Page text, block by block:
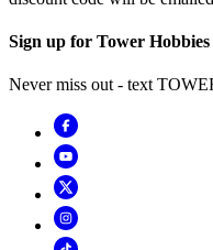
Sign up for Tower
Never miss out - text